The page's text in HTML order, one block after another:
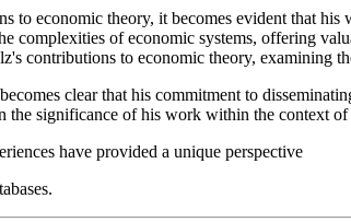
to economic theory, it becomes evident that
complexities of economic systems, offering
contributions to economic theory, examining
clear that his commitment to
the significance of his work within the context
have provided a unique perspective